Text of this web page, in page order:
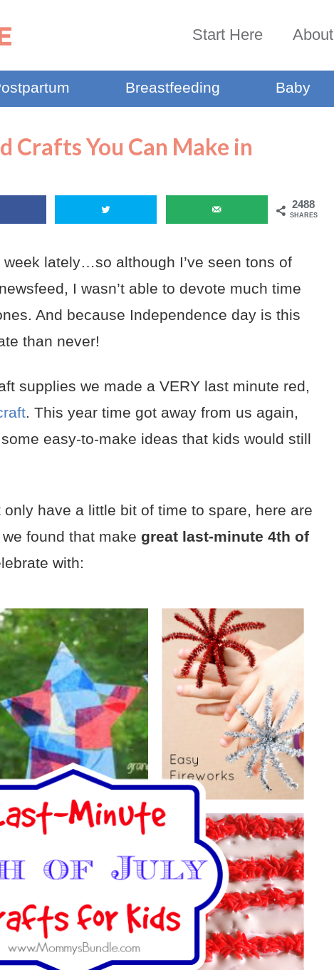
Start Here About
Breastfeeding Baby
Crafts You Can Make in
2488
SHARES
week lately…so although I’ve seen tons of
I wasn’t able to devote much time
And because Independence day is this
than never!
supplies we made a VERY last minute red,
. This year time got away from us again,
easy-to-make ideas that kids would still
have a little bit of time to spare, here are
found that make great last-minute 4th of
with: